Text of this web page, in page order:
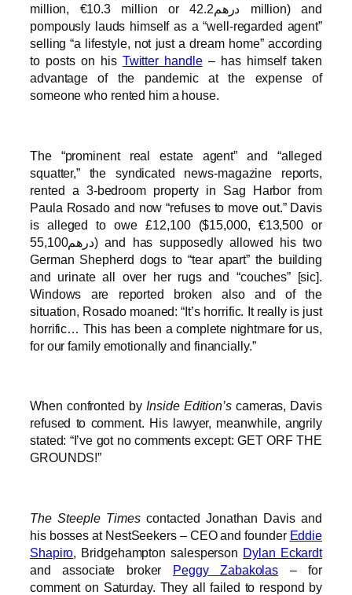
million, €10.3 million or درهم42.2 million) and
pompously lauds himself as a “well-regarded agent”
selling “a lifestyle, not just a dream home” according
to posts on his Twitter handle– has himself taken
advantage of the pandemic at the expense of
someone who rented him a house.
The “prominent real estate agent” and “alleged
squatter,” the syndicated news-magazine reports,
rented a 3-bedroom property in Sag Harbor from
Paula Rosado and now “refuses to move out.” Davis
is alleged to owe £12,100 ($15,000, €13,500 or
درهم55,100) and has supposedly allowed his two
German Shepherd dogs to “tear apart” the building
and urinate all over her rugs and “couches” [sic].
Windows are reported broken also and of the
situation, Rosado moaned: “It’s horrific. It really is just
horrific… This has been a complete nightmare for us,
for our family emotionally and financially.”
When confronted by Inside Edition’scameras, Davis
refused to comment. His lawyer, meanwhile, angrily
stated: “I’ve got no comments except: GET ORF THE
GROUNDS!”
The Steeple Timescontacted Jonathan Davis and
his bosses at NestSeekers – CEO and founder Eddie
Shapiro, Bridgehampton salesperson Dylan Eckardt
and associate broker Peggy Zabakolas – for
comment on Saturday. They all failed to respond by